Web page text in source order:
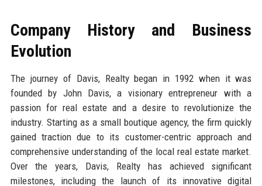
Company History and Business
Evolution
The journey of Davis, Realty began in 1992 when it was
founded by John Davis, a visionary entrepreneur with a
passion for real estate and a desire to revolutionize the
industry. Starting as a small boutique agency, the firm quickly
gained traction due to its customer-centric approach and
comprehensive understanding of the local real estate market.
Over the years, Davis, Realty has achieved significant
milestones, including the launch of its innovative digital